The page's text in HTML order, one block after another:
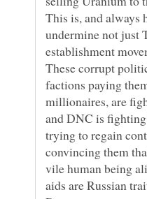
This is, and always
establishment
These corrupt
millionaires, are
and DNC is
trying to regain
convincing them
vile human being